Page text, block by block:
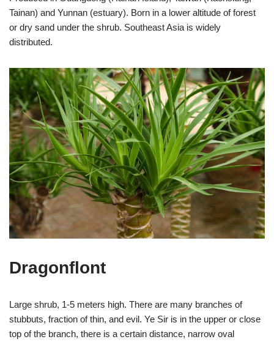
Tainan) and Yunnan (estuary). Born in a lower altitude of forest
or dry sand under the shrub. Southeast Asia is widely
distributed.
Dragonflont
Large shrub, 1-5 meters high. There are many branches of
stubbuts, fraction of thin, and evil. Ye Sir is in the upper or close
top of the branch, there is a certain distance, narrow oval